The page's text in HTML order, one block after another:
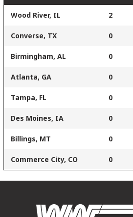
Wood River, IL 2
Converse, TX 0
Birmingham, AL 0
Atlanta, GA 0
Tampa, FL 0
Des Moines, IA 0
Billings, MT 0
Commerce City, CO 0